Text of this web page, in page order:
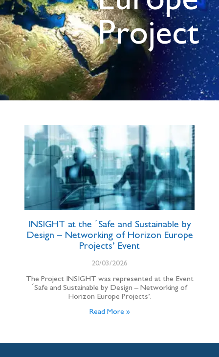
Project
INSIGHT at the ´Safe and Sustainable by
Design – Networking of Horizon Europe
Projects’ Event
20/03/2026
The Project INSIGHT was represented at the Event
´Safe and Sustainable by Design – Networking of
Horizon Europe Projects’.
Read More »